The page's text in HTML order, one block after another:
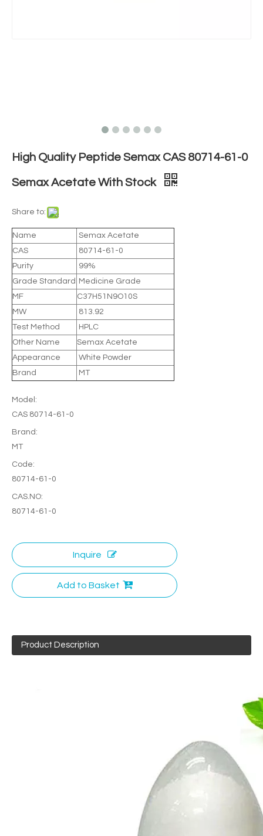
High Quality Peptide Semax CAS 80714-61-0
Semax Acetate With Stock
Share to:
Name
Semax Acetate
CAS
80714-61-0
Purity
99%
Grade Standard
Medicine Grade
MF
C37H51N9O10S
MW
813.92
Test Method
HPLC
Other Name
Semax Acetate
Appearance
White Powder
Brand
MT
Model:
CAS 80714-61-0
Brand:
MT
Code:
80714-61-0
CAS.NO:
80714-61-0
Inquire
Add to Basket
Product Description